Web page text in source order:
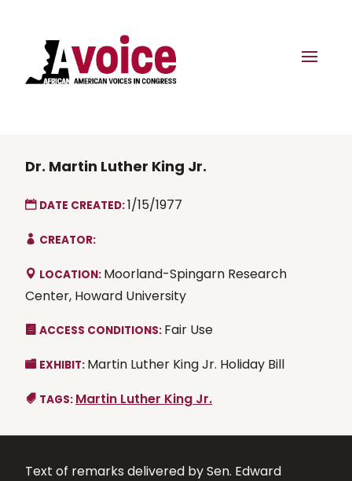
Dr. Martin Luther King Jr.
DATE CREATED:1/15/1977
CREATOR:
LOCATION: Moorland-Spingarn Research
Center, Howard University
ACCESS CONDITIONS: Fair Use
EXHIBIT: Martin Luther King Jr. Holiday Bill
TAGS: Martin Luther King Jr.
Text of remarks delivered by Sen. Edward